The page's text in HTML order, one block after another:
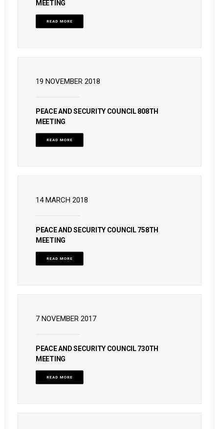
MEETING
READ MORE
19 NOVEMBER 2018
PEACE AND SECURITY COUNCIL 808TH
MEETING
READ MORE
14 MARCH 2018
PEACE AND SECURITY COUNCIL 758TH
MEETING
READ MORE
7 NOVEMBER 2017
PEACE AND SECURITY COUNCIL 730TH
MEETING
READ MORE